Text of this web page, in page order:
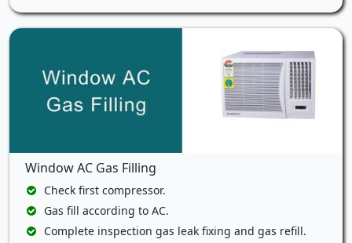
Window AC Gas Filling
Check first compressor.
Gas fill according to AC.
Complete inspection gas leak fixing and gas refill.